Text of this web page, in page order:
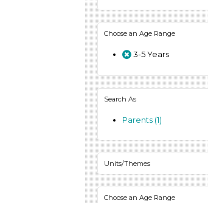
Choose an Age Range
3-5 Years
Search As
Parents (1)
Units/Themes
Colors (1)
Choose an Age Range